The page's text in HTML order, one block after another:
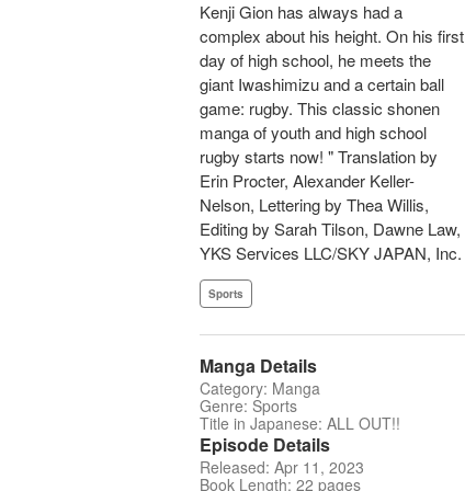
Kenji Gion has always had a
complex about his height. On his first
day of high school, he meets the
giant Iwashimizu and a certain ball
game: rugby. This classic shonen
manga of youth and high school
rugby starts now! " Translation by
Erin Procter, Alexander Keller-
Nelson, Lettering by Thea Willis,
Editing by Sarah Tilson, Dawne Law,
YKS Services LLC/SKY JAPAN, Inc.
Sports
Manga Details
Category: Manga
Genre: Sports
Title in Japanese: ALL OUT!!
Episode Details
Released: Apr 11, 2023
Book Length: 22 pages